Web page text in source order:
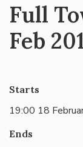
Full
Feb
Starts
19:00 18
Ends